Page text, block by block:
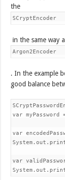
the
SCryptEncoder
in the same way
Argon2Encoder
. In the example
good balance
var myPassword
var
var